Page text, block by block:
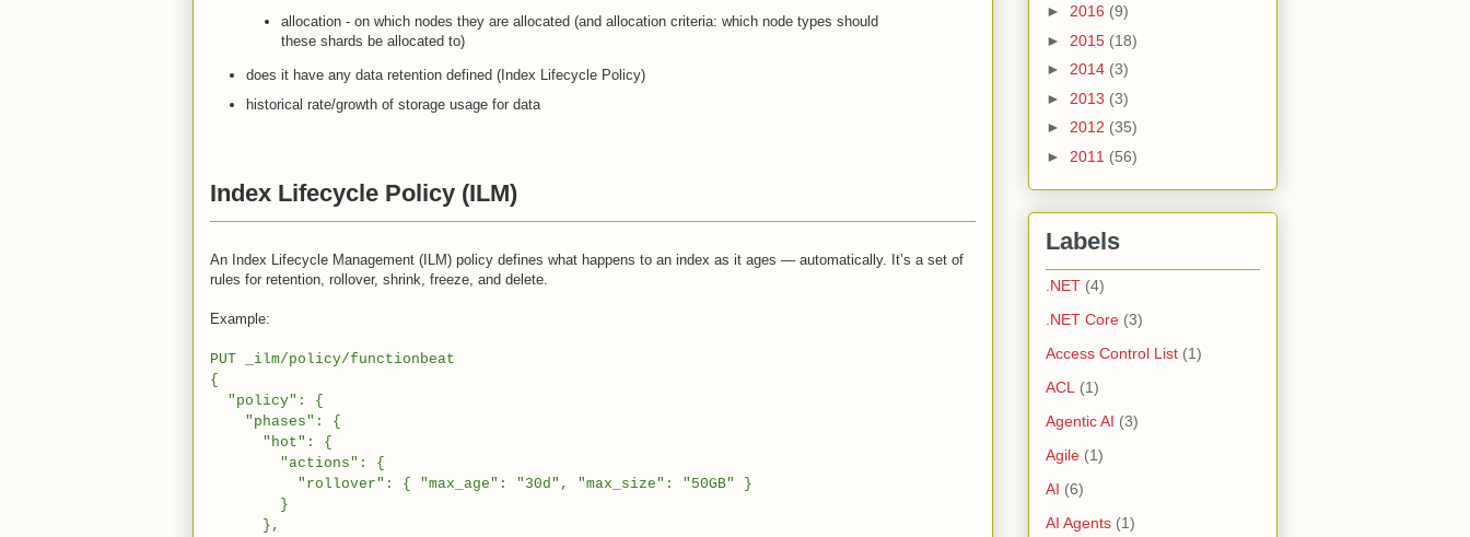
allocation - on which nodes they are allocated (and allocation criteria: which node types should
these shards be allocated to)
does it have any data retention defined (Index Lifecycle Policy)
historical rate/growth of storage usage for data
Index Lifecycle Policy (ILM)
An Index Lifecycle Management (ILM) policy defines what happens to an index as it ages — automatically. It’s a set of
rules for retention, rollover, shrink, freeze, and delete.
Example:
PUT _ilm/policy/functionbeat
{
"policy": {
"phases": {
"hot": {
"actions": {
"rollover": { "max_age": "30d", "max_size": "50GB" }
}
},
► 2016 (9)
► 2015 (18)
► 2014 (3)
► 2013 (3)
► 2012 (35)
► 2011 (56)
Labels
.NET (4)
.NET Core (3)
Access Control List (1)
ACL
(1)
Agentic AI (3)
Agile (1)
AI (6)
AI Agents (1)